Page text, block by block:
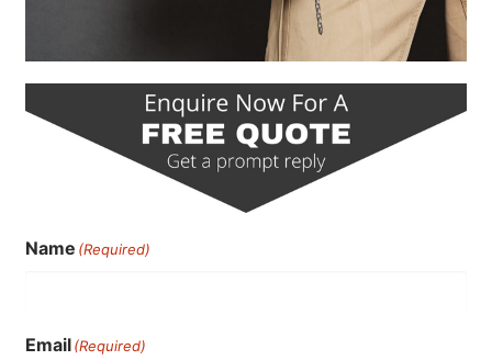
Name (Required)
Email(Required)